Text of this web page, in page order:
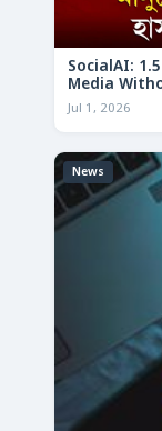
SocialAI:
Media
Jul 1, 2026
News